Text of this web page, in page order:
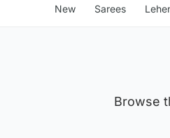
New Sarees
Browse